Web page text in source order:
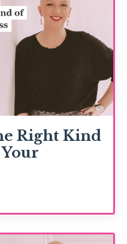
Right Kind